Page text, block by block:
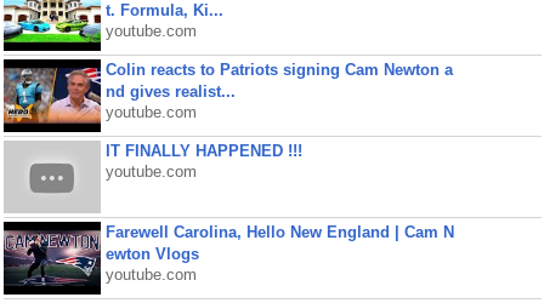
t. Formula, Ki...
youtube.com
Colin reacts to Patriots signing Cam Newton a
nd gives realist...
youtube.com
IT FINALLY HAPPENED !!!
youtube.com
Farewell Carolina, Hello New England | Cam N
ewton Vlogs
youtube.com